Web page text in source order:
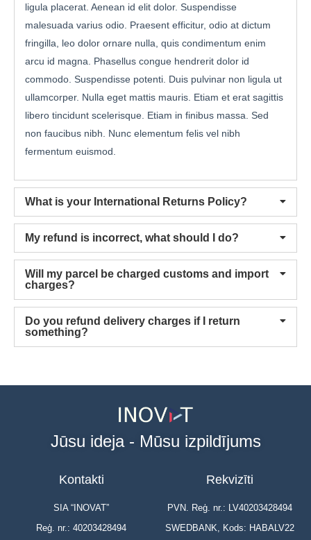
ligula placerat. Aenean id elit dolor. Suspendisse
malesuada varius odio. Praesent efficitur, odio at dictum
fringilla, leo dolor ornare nulla, quis condimentum enim
arcu id magna. Phasellus congue hendrerit dolor id
commodo. Suspendisse potenti. Duis pulvinar non ligula ut
ullamcorper. Nulla eget mattis mauris. Etiam et erat sagittis
libero tincidunt scelerisque. Etiam in finibus massa. Sed
non faucibus nibh. Nunc elementum felis vel nibh
fermentum euismod.
What is your International Returns Policy?
My refund is incorrect, what should I do?
Will my parcel be charged customs and import
charges?
Do you refund delivery charges if I return
something?
Jūsu ideja - Mūsu izpildījums
Kontakti
SIA “INOVAT”
Reģ. nr.: 40203428494
Rekvizīti
PVN. Reģ. nr.: LV40203428494
SWEDBANK, Kods: HABALV22